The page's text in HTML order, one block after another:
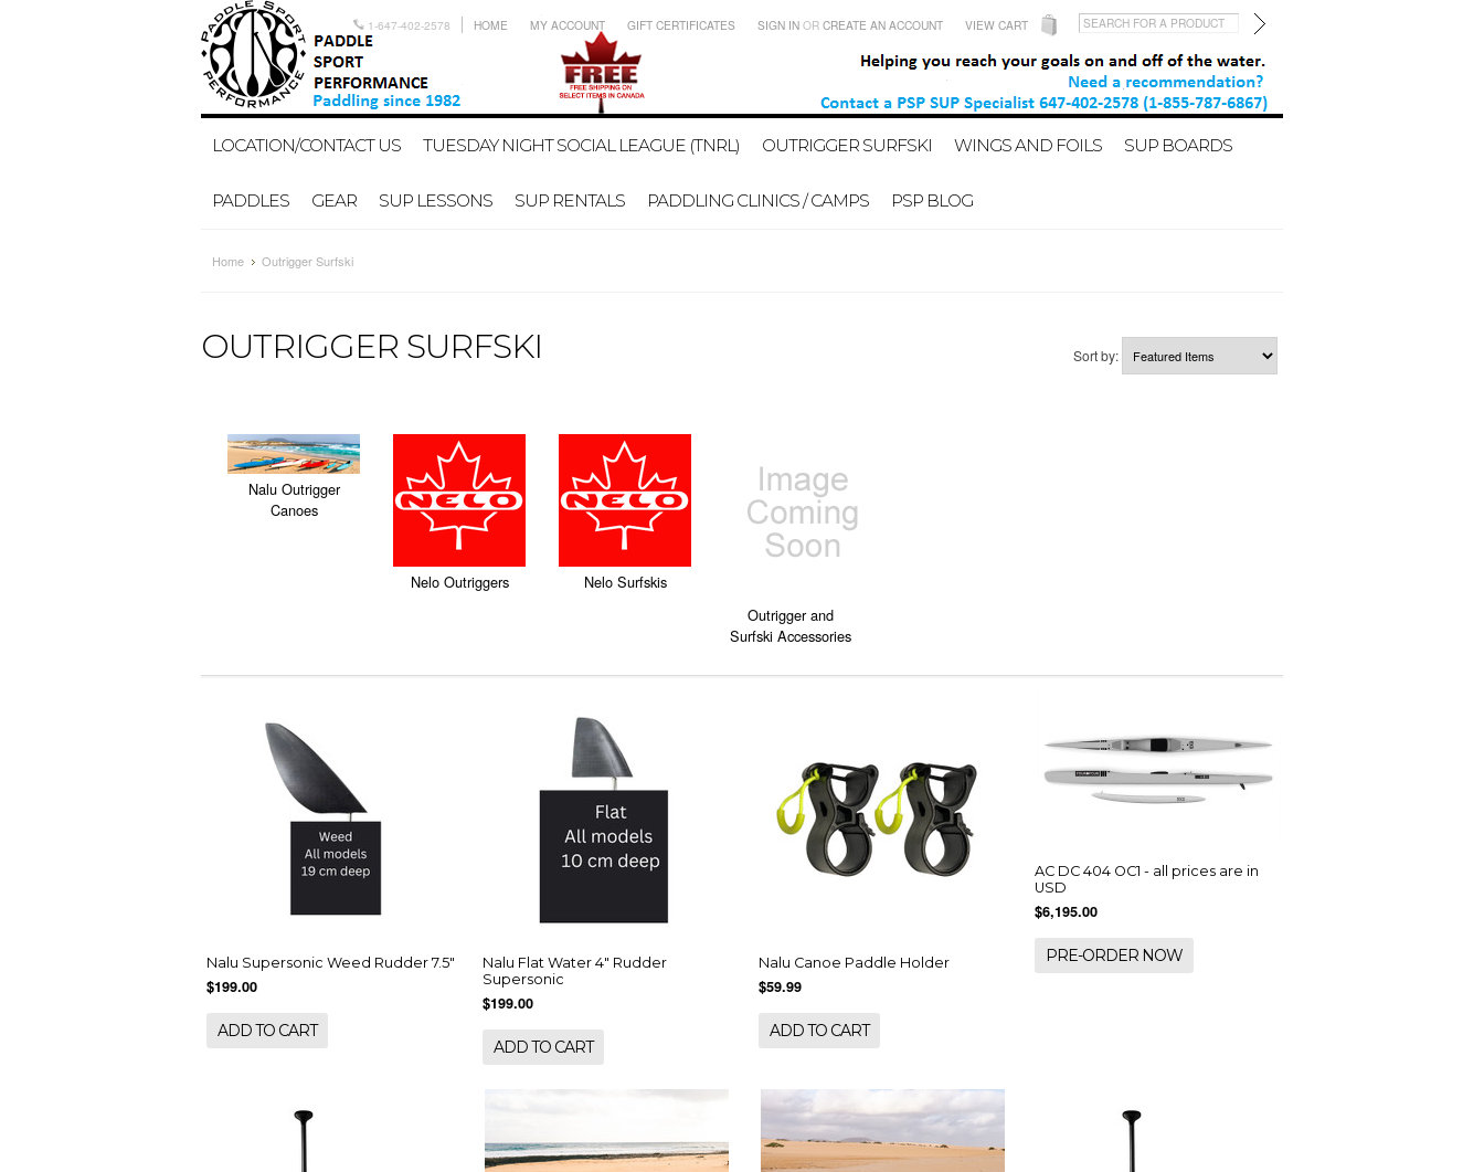
1-647-402-2578 HOME MY ACCOUNT GIFT CERTIFICATES SIGN IN OR CREATE AN ACCOUNT VIEW CART
LOCATION/CONTACT US TUESDAY NIGHT SOCIAL LEAGUE (TNRL) OUTRIGGER SURFSKI WINGS AND FOILS SUP BOARDS
PADDLES GEAR SUP LESSONS SUP RENTALS PADDLING CLINICS / CAMPS PSP BLOG
Home Outrigger Surfski
OUTRIGGER SURFSKI Sort by:
Nalu Outrigger
Canoes
Nelo Outriggers
Nelo Surfskis
Outrigger and
Surfski Accessories
Nalu Supersonic Weed Rudder 7.5"
$199.00
ADD TO CART
Nalu Flat Water 4" Rudder
Supersonic
$199.00
ADD TO CART
Nalu Canoe Paddle Holder
$59.99
ADD TO CART
AC DC 404 OC1 - all prices are in
USD
$6,195.00
PRE-ORDER NOW